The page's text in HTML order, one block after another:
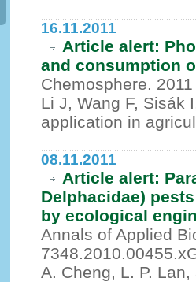
16.11.2011
Article alert:
and consumption
Chemosphere.
Li J, Wang F, Sisák
application in
08.11.2011
Article alert:
Delphacidae)
by ecological
Annals of Applied
A. Cheng, L. P.